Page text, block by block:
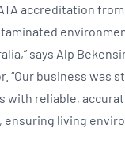
accreditation
says Alp
“Our business was
with reliable,
living